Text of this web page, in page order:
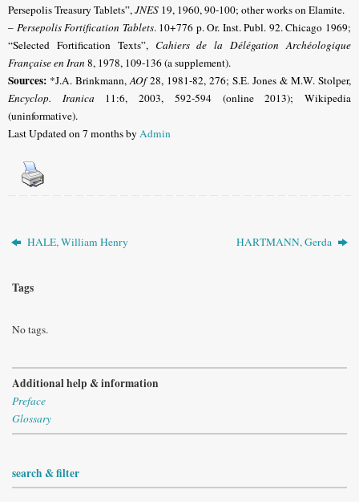
Persepolis Treasury Tablets”,JNES 19, 1960, 90-100; other works on Elamite.
– Persepolis Fortification Tablets. 10+776 p. Or. Inst. Publ. 92.Chicago 1969;
“Selected Fortification Texts”, Cahiers de la Délégation Archéologique
Française en Iran 8, 1978, 109-136 (a supplement).
Sources: *J.A. Brinkmann,AOf28, 1981-82, 276; S.E. Jones & M.W. Stolper,
Encyclop. Iranica 11:6, 2003, 592-594 (online 2013);Wikipedia
(uninformative).
Last Updated on 7 months byAdmin
HALE, William Henry HARTMANN, Gerda
Tags
No tags.
Additional help & information
Preface
Glossary
search & filter